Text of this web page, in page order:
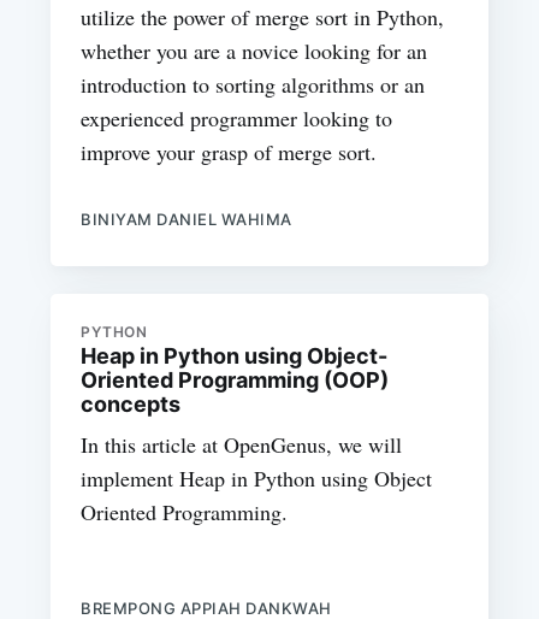
utilize the power of merge sort in Python,
whether you are a novice looking for an
introduction to sorting algorithms or an
experienced programmer looking to
improve your grasp of merge sort.
BINIYAM DANIEL WAHIMA
PYTHON
Heap in Python using Object-
Oriented Programming (OOP)
concepts
In this article at OpenGenus, we will
implement Heap in Python using Object
Oriented Programming.
BREMPONG APPIAH DANKWAH